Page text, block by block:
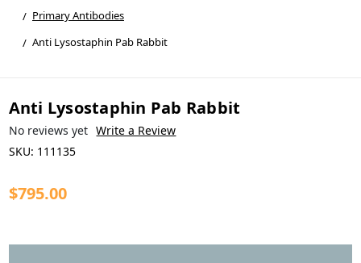
Primary Antibodies
Anti Lysostaphin Pab Rabbit
Anti Lysostaphin Pab Rabbit
No reviews yet Write a Review
SKU: 111135
$795.00